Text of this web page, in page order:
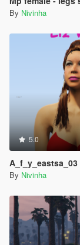
By Nivinha
5.0
By Nivinha